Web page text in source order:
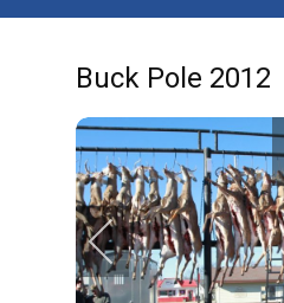
Buck Pole 2012